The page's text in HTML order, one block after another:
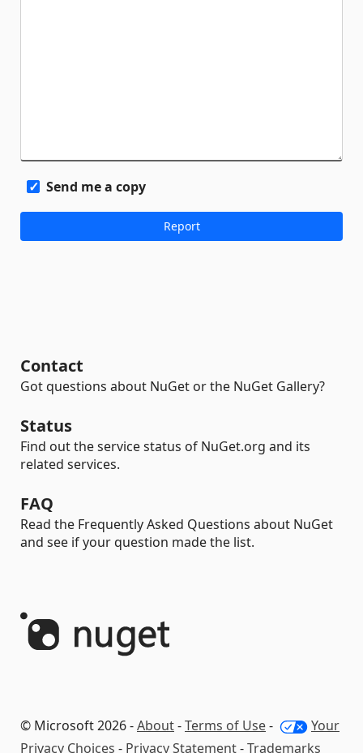
Send me a copy
Contact
Got questions about NuGet or the NuGet Gallery?
Status
Find out the service status of NuGet.org and its
related services.
FAQ
Read the Frequently Asked Questions about NuGet
and see if your question made the list.
© Microsoft 2026 -About-Terms of Use-
Your
Privacy Choices - Privacy Statement-Trademarks